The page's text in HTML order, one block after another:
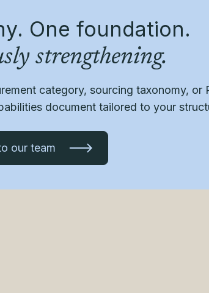
One foundation.
strengthening.
category, sourcing taxonomy, or
document tailored to your
our team